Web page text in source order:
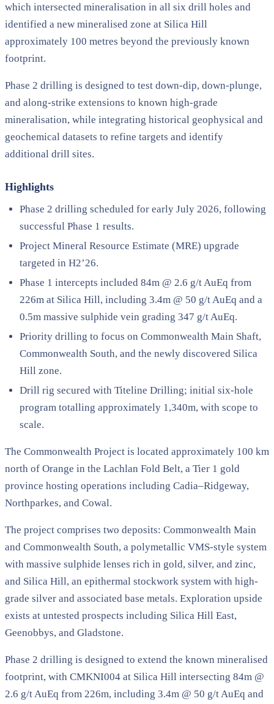
which intersected mineralisation in all six drill holes and
identified a new mineralised zone at Silica Hill
approximately 100 metres beyond the previously known
footprint.
Phase 2 drilling is designed to test down-dip, down-plunge,
and along-strike extensions to known high-grade
mineralisation, while integrating historical geophysical and
geochemical datasets to refine targets and identify
additional drill sites.
Highlights
Phase 2 drilling scheduled for early July 2026, following
successful Phase 1 results.
Project Mineral Resource Estimate (MRE) upgrade
targeted in H2’26.
Phase 1 intercepts included 84m @ 2.6 g/t AuEq from
226m at Silica Hill, including 3.4m @ 50 g/t AuEq and a
0.5m massive sulphide vein grading 347 g/t AuEq.
Priority drilling to focus on Commonwealth Main Shaft,
Commonwealth South, and the newly discovered Silica
Hill zone.
Drill rig secured with Titeline Drilling; initial six-hole
program totalling approximately 1,340m, with scope to
scale.
The Commonwealth Project is located approximately 100 km
north of Orange in the Lachlan Fold Belt, a Tier 1 gold
province hosting operations including Cadia–Ridgeway,
Northparkes, and Cowal.
The project comprises two deposits: Commonwealth Main
and Commonwealth South, a polymetallic VMS-style system
with massive sulphide lenses rich in gold, silver, and zinc,
and Silica Hill, an epithermal stockwork system with high-
grade silver and associated base metals. Exploration upside
exists at untested prospects including Silica Hill East,
Geenobbys, and Gladstone.
Phase 2 drilling is designed to extend the known mineralised
footprint, with CMKNI004 at Silica Hill intersecting 84m @
2.6 g/t AuEq from 226m, including 3.4m @ 50 g/t AuEq and